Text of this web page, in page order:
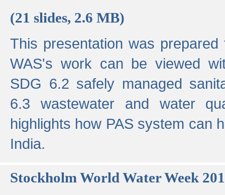
(21 slides, 2.6 MB)
This presentation was
WAS's work can be viewed
SDG 6.2 safely managed
6.3 wastewater and water
highlights how PAS system can
India.
Stockholm World Water Week